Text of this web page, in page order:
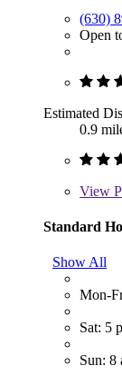
(630)
Open
Estimated
0.9
View
Standard
Show All
Mon-
Sat: 5
Sun: 8